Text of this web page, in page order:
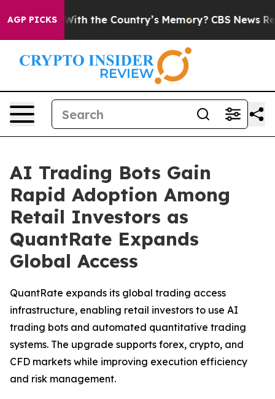
AGP PICKS
With the Country’s Memory? CBS News Reverses
AI Trading Bots Gain
Rapid Adoption Among
Retail Investors as
QuantRate Expands
Global Access
QuantRate expands its global trading access
infrastructure, enabling retail investors to use AI
trading bots and automated quantitative trading
systems. The upgrade supports forex, crypto, and
CFD markets while improving execution efficiency
and risk management.